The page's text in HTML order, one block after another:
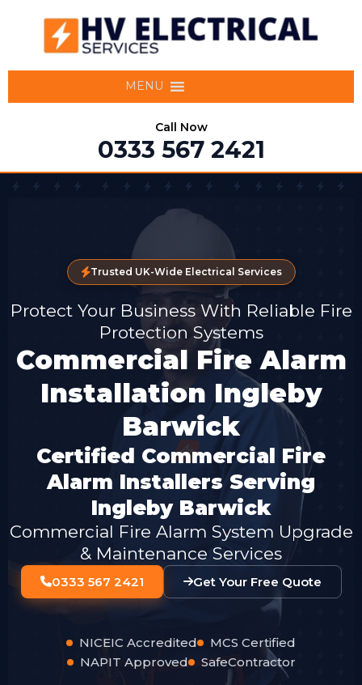
MENU
Call Now
0333 567 2421
Trusted UK-Wide Electrical Services
Protect Your Business With Reliable Fire
Protection Systems
Commercial Fire Alarm
Installation Ingleby
Barwick
Certified Commercial Fire
Alarm Installers Serving
Ingleby Barwick
Commercial Fire Alarm System Upgrade
& Maintenance Services
0333 567 2421 Get Your Free Quote
NICEIC Accredited
MCS Certified
NAPIT Approved
SafeContractor